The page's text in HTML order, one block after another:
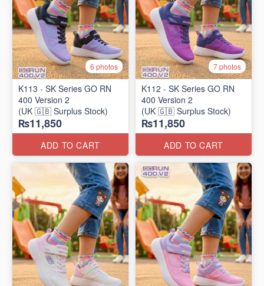
6 photos
K113 - SK Series GO RN
400 Version 2
(UK 🇬🇧 Surplus Stock)
₨11,850
ADD TO CART
7 photos
K112 - SK Series GO RN
400 Version 2
(UK 🇬🇧 Surplus Stock)
₨11,850
ADD TO CART